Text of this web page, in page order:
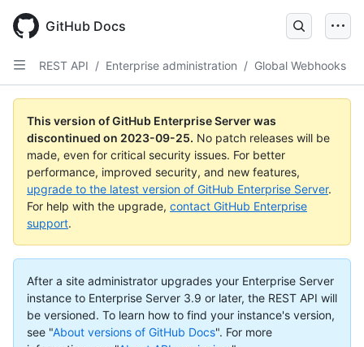
main
content
GitHub Docs
REST API / Enterprise administration / Global Webhooks
This version of GitHub Enterprise Server was
discontinued on 2023-09-25. No patch releases will be
made, even for critical security issues. For better
performance, improved security, and new features,
upgrade to the latest version of GitHub Enterprise Server.
For help with the upgrade, contact GitHub Enterprise
support.
After a site administrator upgrades your Enterprise Server
instance to Enterprise Server 3.9 or later, the REST API will
be versioned. To learn how to find your instance's version,
see "About versions of GitHub Docs". For more